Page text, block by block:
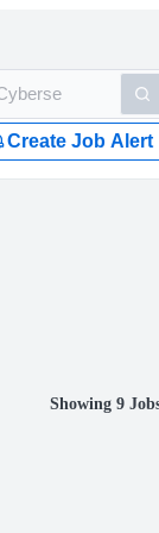
Create Job Alert
Showing 9